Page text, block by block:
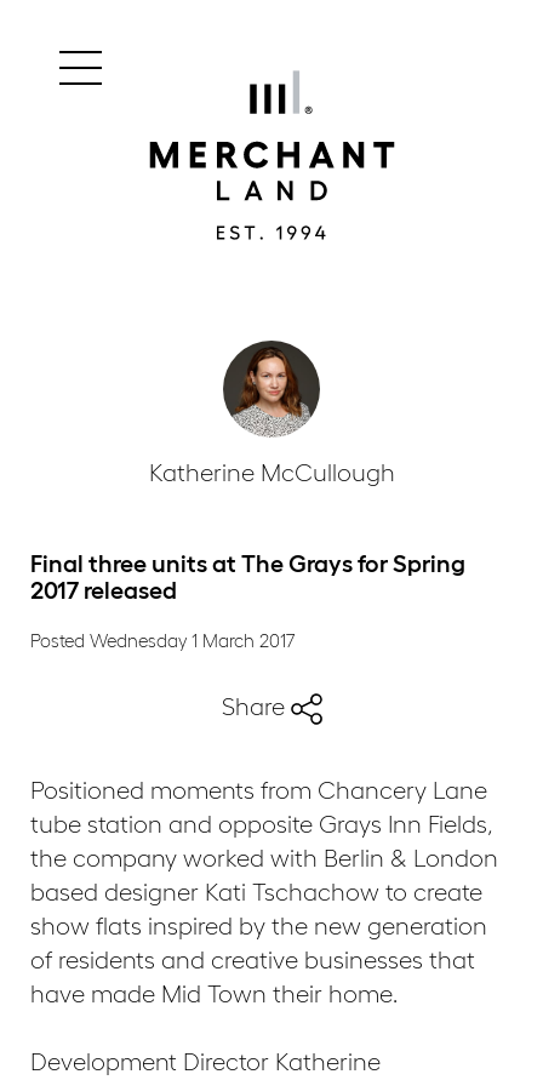
Main
menu
Katherine McCullough
Final three units at The Grays for Spring
2017 released
Posted Wednesday 1 March 2017
Share
Positioned moments from Chancery Lane
tube station and opposite Grays Inn Fields,
the company worked with Berlin & London
based designer Kati Tschachow to create
show flats inspired by the new generation
of residents and creative businesses that
have made Mid Town their home.
Development Director Katherine